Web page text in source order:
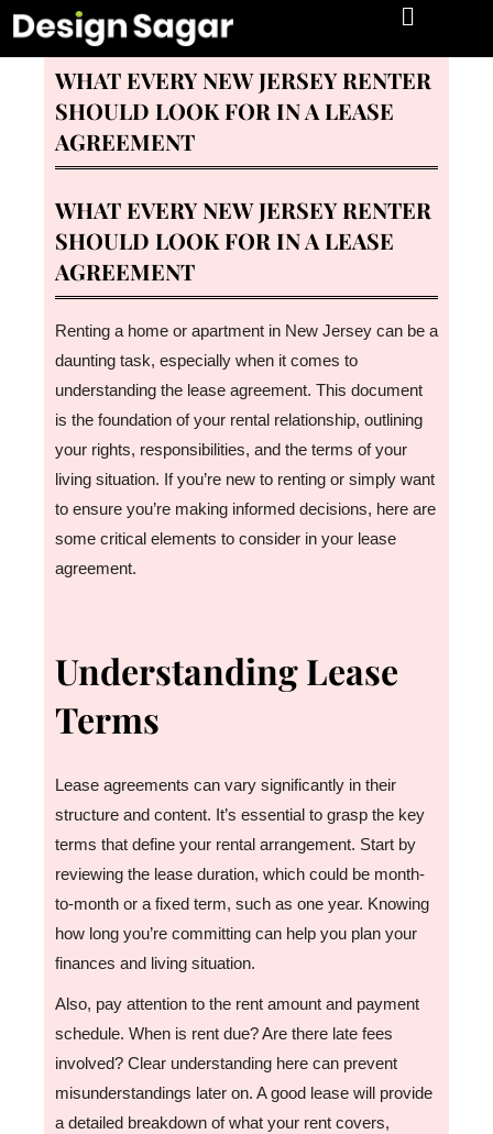
06/01/2026
WHAT EVERY NEW JERSEY RENTER
SHOULD LOOK FOR IN A LEASE
AGREEMENT
WHAT EVERY NEW JERSEY RENTER
SHOULD LOOK FOR IN A LEASE
AGREEMENT
Renting a home or apartment in New Jersey can be a
daunting task, especially when it comes to
understanding the lease agreement. This document
is the foundation of your rental relationship, outlining
your rights, responsibilities, and the terms of your
living situation. If you’re new to renting or simply want
to ensure you’re making informed decisions, here are
some critical elements to consider in your lease
agreement.
Understanding Lease
Terms
Lease agreements can vary significantly in their
structure and content. It’s essential to grasp the key
terms that define your rental arrangement. Start by
reviewing the lease duration, which could be month-
to-month or a fixed term, such as one year. Knowing
how long you’re committing can help you plan your
finances and living situation.
Also, pay attention to the rent amount and payment
schedule. When is rent due? Are there late fees
involved? Clear understanding here can prevent
misunderstandings later on. A good lease will provide
a detailed breakdown of what your rent covers,